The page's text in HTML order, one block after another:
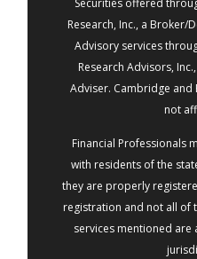
Securities offered
Research, Inc., a Broker/
Advisory services
Research Advisors,
Adviser. Cambridge and
not
Financial Professionals
with residents of the
they are properly
registration and not all of
services mentioned are